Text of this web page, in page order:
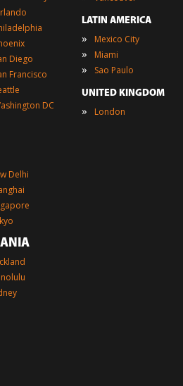
Diego
Francisco
DC
LATIN AMERICA
» Mexico City
» Miami
» Sao Paulo
UNITED KINGDOM
» London
Delhi